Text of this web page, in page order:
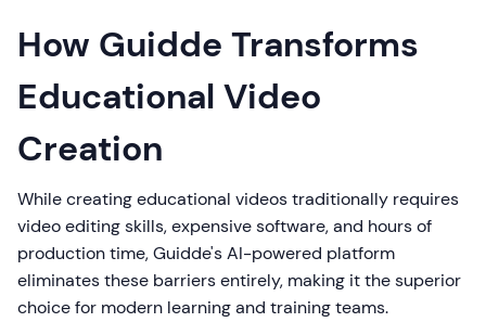
How Guidde Transforms
Educational Video
Creation
While creating educational videos traditionally requires
video editing skills, expensive software, and hours of
production time, Guidde's AI-powered platform
eliminates these barriers entirely, making it the superior
choice for modern learning and training teams.